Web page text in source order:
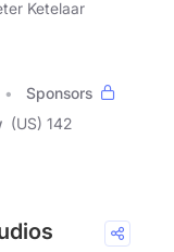
Ketelaar
Sponsors
(US) 142